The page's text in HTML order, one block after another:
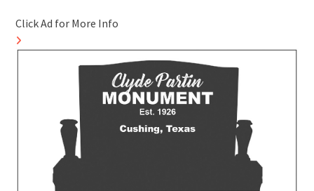
Click Ad for More Info